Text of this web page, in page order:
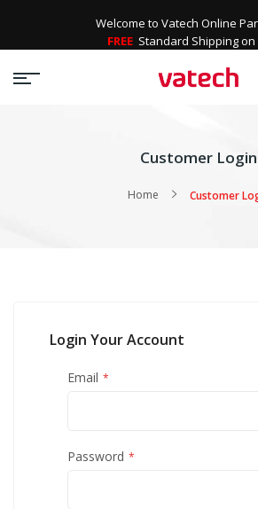
Welcome to Vatech Online
FREE Standard Shipping on
Customer Login
Home Customer
Login Your Account
Email
Password